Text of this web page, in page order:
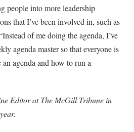
people into more leadership
that I’ve been involved in, such as
of me doing the agenda, I’ve
agenda master so that everyone is
agenda and how to run a
Editor at The McGill Tribune in